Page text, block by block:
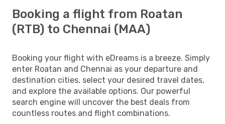
Booking a flight from Roatan
(RTB) to Chennai (MAA)
Booking your flight with eDreams is a breeze. Simply
enter Roatan and Chennai as your departure and
destination cities, select your desired travel dates,
and explore the available options. Our powerful
search engine will uncover the best deals from
countless routes and flight combinations.